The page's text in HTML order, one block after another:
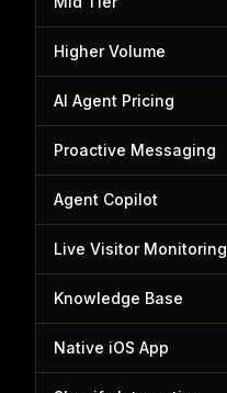
Higher Volume
AI Agent Pricing
Proactive Messaging
Agent Copilot
Live Visitor Monitoring
Knowledge Base
Native iOS App